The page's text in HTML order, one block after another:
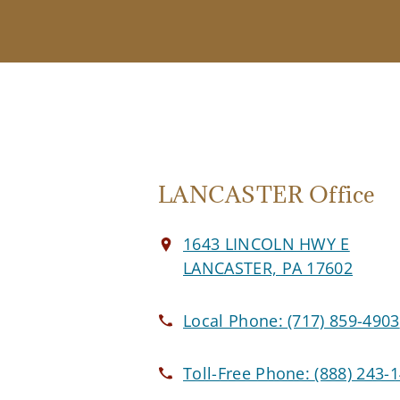
LANCASTER Office
1643 LINCOLN HWY E
LANCASTER, PA 17602
Local Phone:(717) 859-4903
Toll-Free Phone:(888) 243-